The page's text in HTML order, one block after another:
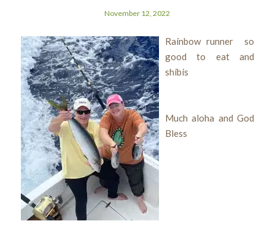
November 12, 2022
Rainbow runner so
good to eat and
shibis
Much aloha and God
Bless